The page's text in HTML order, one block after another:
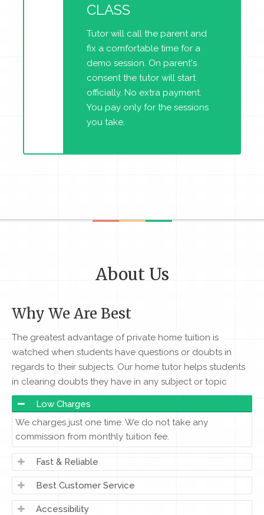
CLASS
Tutor will call the parent and
fix a comfortable time for a
demo session. On parent's
consent the tutor will start
officially. No extra payment.
You pay only for the sessions
you take.
About Us
Why We Are Best
The greatest advantage of private home tuition is
watched when students have questions or doubts in
regards to their subjects. Our home tutor helps students
in clearing doubts they have in any subject or topic
Low Charges
We charges just one time. We do not take any
commission from monthly tuition fee.
Fast & Reliable
Best Customer Service
Accessibility